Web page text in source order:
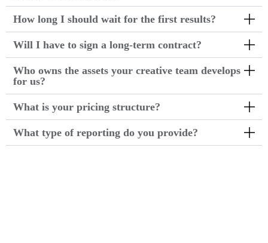
How long I should wait for the first results?
Will I have to sign a long-term contract?
Who owns the assets your creative team develops
for us?
What is your pricing structure?
What type of reporting do you provide?